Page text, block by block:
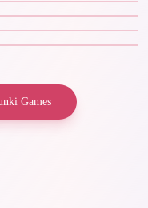
Games